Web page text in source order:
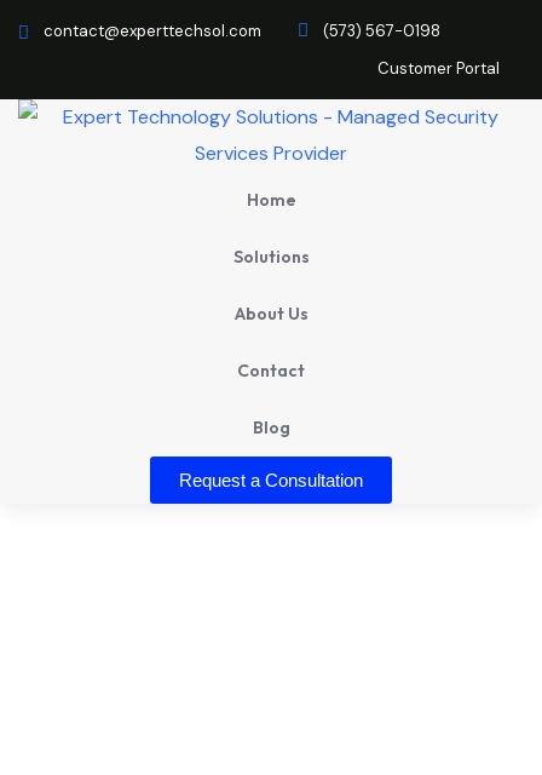
contact@experttechsol.com
(573) 567-0198
Customer Portal
Home
Solutions
About Us
Contact
Blog
Request a Consultation